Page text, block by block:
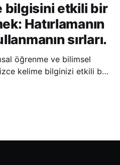
bilgisini etkili bir
Hatırlamanın
sırları.
öğrenme ve bilimsel
kelime bilginizi etkili bir
bir şekilde iletişim